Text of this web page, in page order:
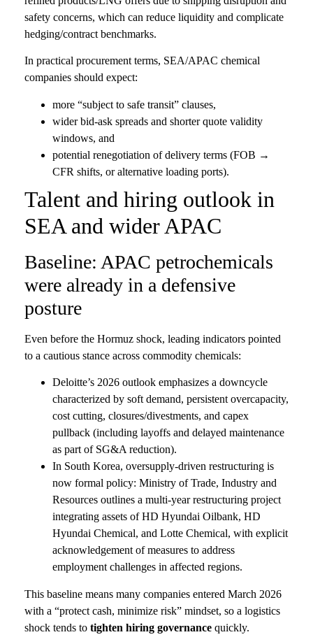
safety concerns, which can reduce liquidity and complicate
hedging/contract benchmarks.
In practical procurement terms, SEA/APAC chemical
companies should expect:
more “subject to safe transit” clauses,
wider bid-ask spreads and shorter quote validity
windows, and
potential renegotiation of delivery terms (FOB →
CFR shifts, or alternative loading ports).
Talent and hiring outlook in
SEA and wider APAC
Baseline: APAC petrochemicals
were already in a defensive
posture
Even before the Hormuz shock, leading indicators pointed
to a cautious stance across commodity chemicals:
Deloitte’s 2026 outlook emphasizes a downcycle
characterized by soft demand, persistent overcapacity,
cost cutting, closures/divestments, and capex
pullback (including layoffs and delayed maintenance
as part of SG&A reduction).
In South Korea, oversupply-driven restructuring is
now formal policy: Ministry of Trade, Industry and
Resources outlines a multi-year restructuring project
integrating assets of HD Hyundai Oilbank, HD
Hyundai Chemical, and Lotte Chemical, with explicit
acknowledgement of measures to address
employment challenges in affected regions.
This baseline means many companies entered March 2026
with a “protect cash, minimize risk” mindset, so a logistics
shock tends to tighten hiring governance quickly.